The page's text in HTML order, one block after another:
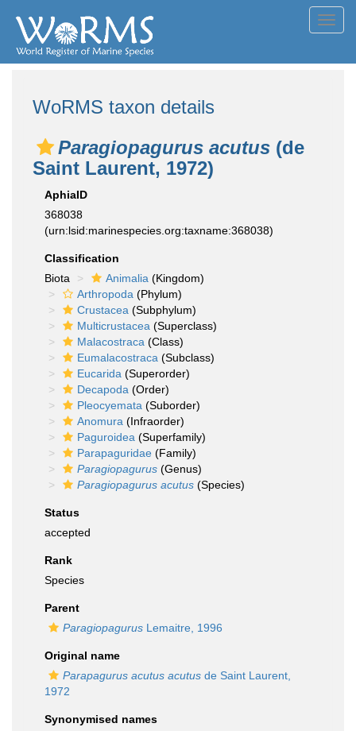
WoRMS taxon details
Paragiopagurus acutus (de
Saint Laurent, 1972)
AphiaID
368038
(urn:lsid:marinespecies.org:taxname:368038)
Classification
Biota
Animalia (Kingdom)
Arthropoda (Phylum)
Crustacea (Subphylum)
Multicrustacea (Superclass)
Malacostraca (Class)
Eumalacostraca (Subclass)
Eucarida (Superorder)
Decapoda (Order)
Pleocyemata (Suborder)
Anomura (Infraorder)
Paguroidea (Superfamily)
Parapaguridae (Family)
Paragiopagurus (Genus)
Paragiopagurus acutus (Species)
Status
accepted
Rank
Species
Parent
Paragiopagurus Lemaitre, 1996
Original name
Parapagurus acutus acutus de Saint Laurent,
1972
Synonymised names